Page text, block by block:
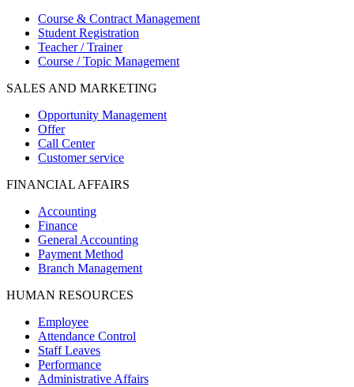
Course & Contract Management
Student Registration
Teacher / Trainer
Course / Topic Management
SALES AND MARKETING
Opportunity Management
Offer
Call Center
Customer service
FINANCIAL AFFAIRS
Accounting
Finance
General Accounting
Payment Method
Branch Management
HUMAN RESOURCES
Employee
Attendance Control
Staff Leaves
Performance
Administrative Affairs